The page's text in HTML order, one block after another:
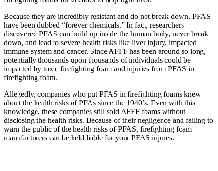
Because they are incredibly resistant and do not break down, PFAS
have been dubbed “forever chemicals.” In fact, researchers
discovered PFAS can build up inside the human body, never break
down, and lead to severe health risks like liver injury, impacted
immune system and cancer. Since AFFF has been around so long,
potentially thousands upon thousands of individuals could be
impacted by toxic firefighting foam and injuries from PFAS in
firefighting foam.
Allegedly, companies who put PFAS in firefighting foams knew
about the health risks of PFAs since the 1940’s. Even with this
knowledge, these companies still sold AFFF foams without
disclosing the health risks. Because of their negligence and failing to
warn the public of the health risks of PFAS, firefighting foam
manufacturers can be held liable for your PFAS injures.